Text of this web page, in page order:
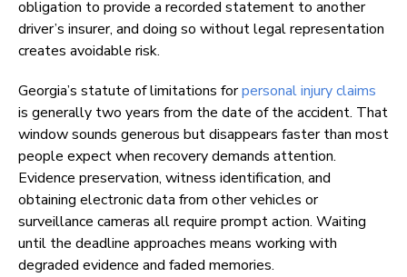
obligation to provide a recorded statement to another
driver’s insurer, and doing so without legal representation
creates avoidable risk.
Georgia’s statute of limitations forpersonal injury claims
is generally two years from the date of the accident. That
window sounds generous but disappears faster than most
people expect when recovery demands attention.
Evidence preservation, witness identification, and
obtaining electronic data from other vehicles or
surveillance cameras all require prompt action. Waiting
until the deadline approaches means working with
degraded evidence and faded memories.